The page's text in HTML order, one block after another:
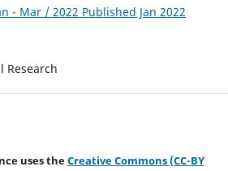
- Mar / 2022 Published Jan 2022
Research
uses theCreative Commons (CC-BY